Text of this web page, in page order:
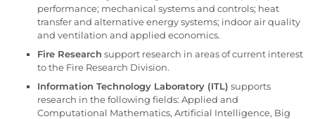
performance; mechanical systems and controls; heat
transfer and alternative energy systems; indoor air quality
and ventilation and applied economics.
Fire Research support research in areas of current interest
to the Fire Research Division.
Information Technology Laboratory (ITL) supports
research in the following fields: Applied and
Computational Mathematics, Artificial Intelligence, Big